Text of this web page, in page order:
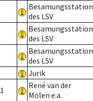
Besamungsstation
des LSV
Besamungsstation
des LSV
Besamungsstation
des LSV
Jurik
René van der
Molen e.a.